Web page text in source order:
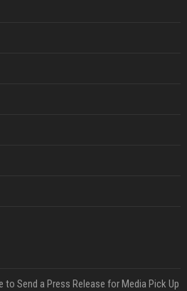
to Send a Press Release for Media Pick Up